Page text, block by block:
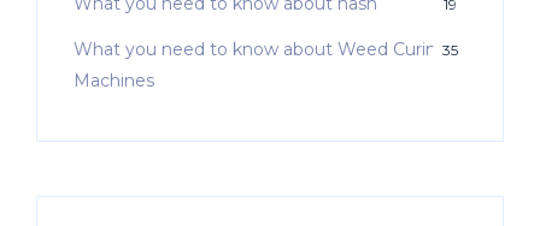
19
What you need to know about Weed Curing
Machines
35